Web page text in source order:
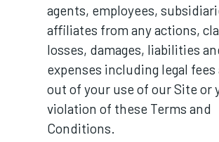
agents, employees,
affiliates from any actions,
losses, damages, liabilities
expenses including legal fees
out of your use of our Site or
violation of these Terms and
Conditions.